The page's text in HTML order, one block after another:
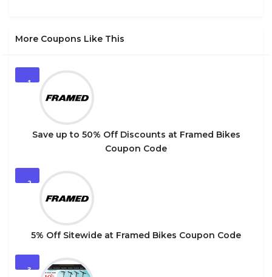
More Coupons Like This
1
Save up to 50% Off Discounts at Framed Bikes
Coupon Code
2
5% Off Sitewide at Framed Bikes Coupon Code
3